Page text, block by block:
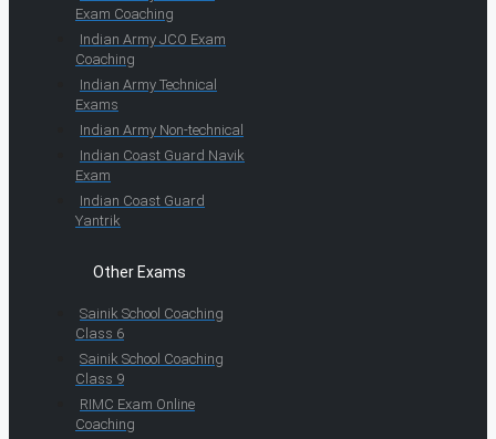
Exam Coaching
Indian Army JCO Exam
Coaching
Indian Army Technical
Exams
Indian Army Non-technical
Indian Coast Guard Navik
Exam
Indian Coast Guard
Yantrik
Other Exams
Sainik School Coaching
Class 6
Sainik School Coaching
Class 9
RIMC Exam Online
Coaching